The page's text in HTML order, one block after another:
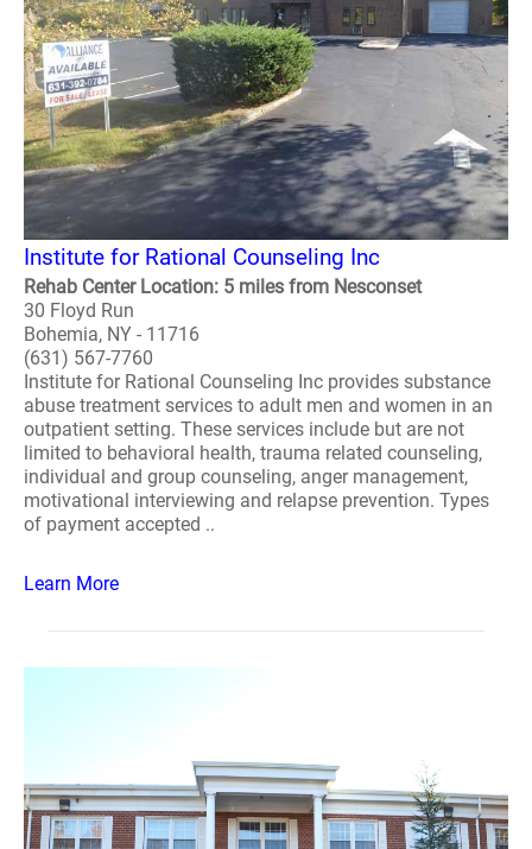
Institute for Rational Counseling Inc
Rehab Center Location: 5 miles from Nesconset
30 Floyd Run
Bohemia, NY - 11716
(631) 567-7760
Institute for Rational Counseling Inc provides substance
abuse treatment services to adult men and women in an
outpatient setting. These services include but are not
limited to behavioral health, trauma related counseling,
individual and group counseling, anger management,
motivational interviewing and relapse prevention. Types
of payment accepted ..
Learn More